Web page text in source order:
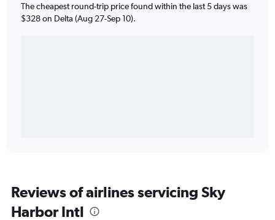
The cheapest round-trip price found within the last 5 days was
$328 on Delta (Aug 27-Sep 10).
Reviews of airlines servicing Sky
Harbor Intl